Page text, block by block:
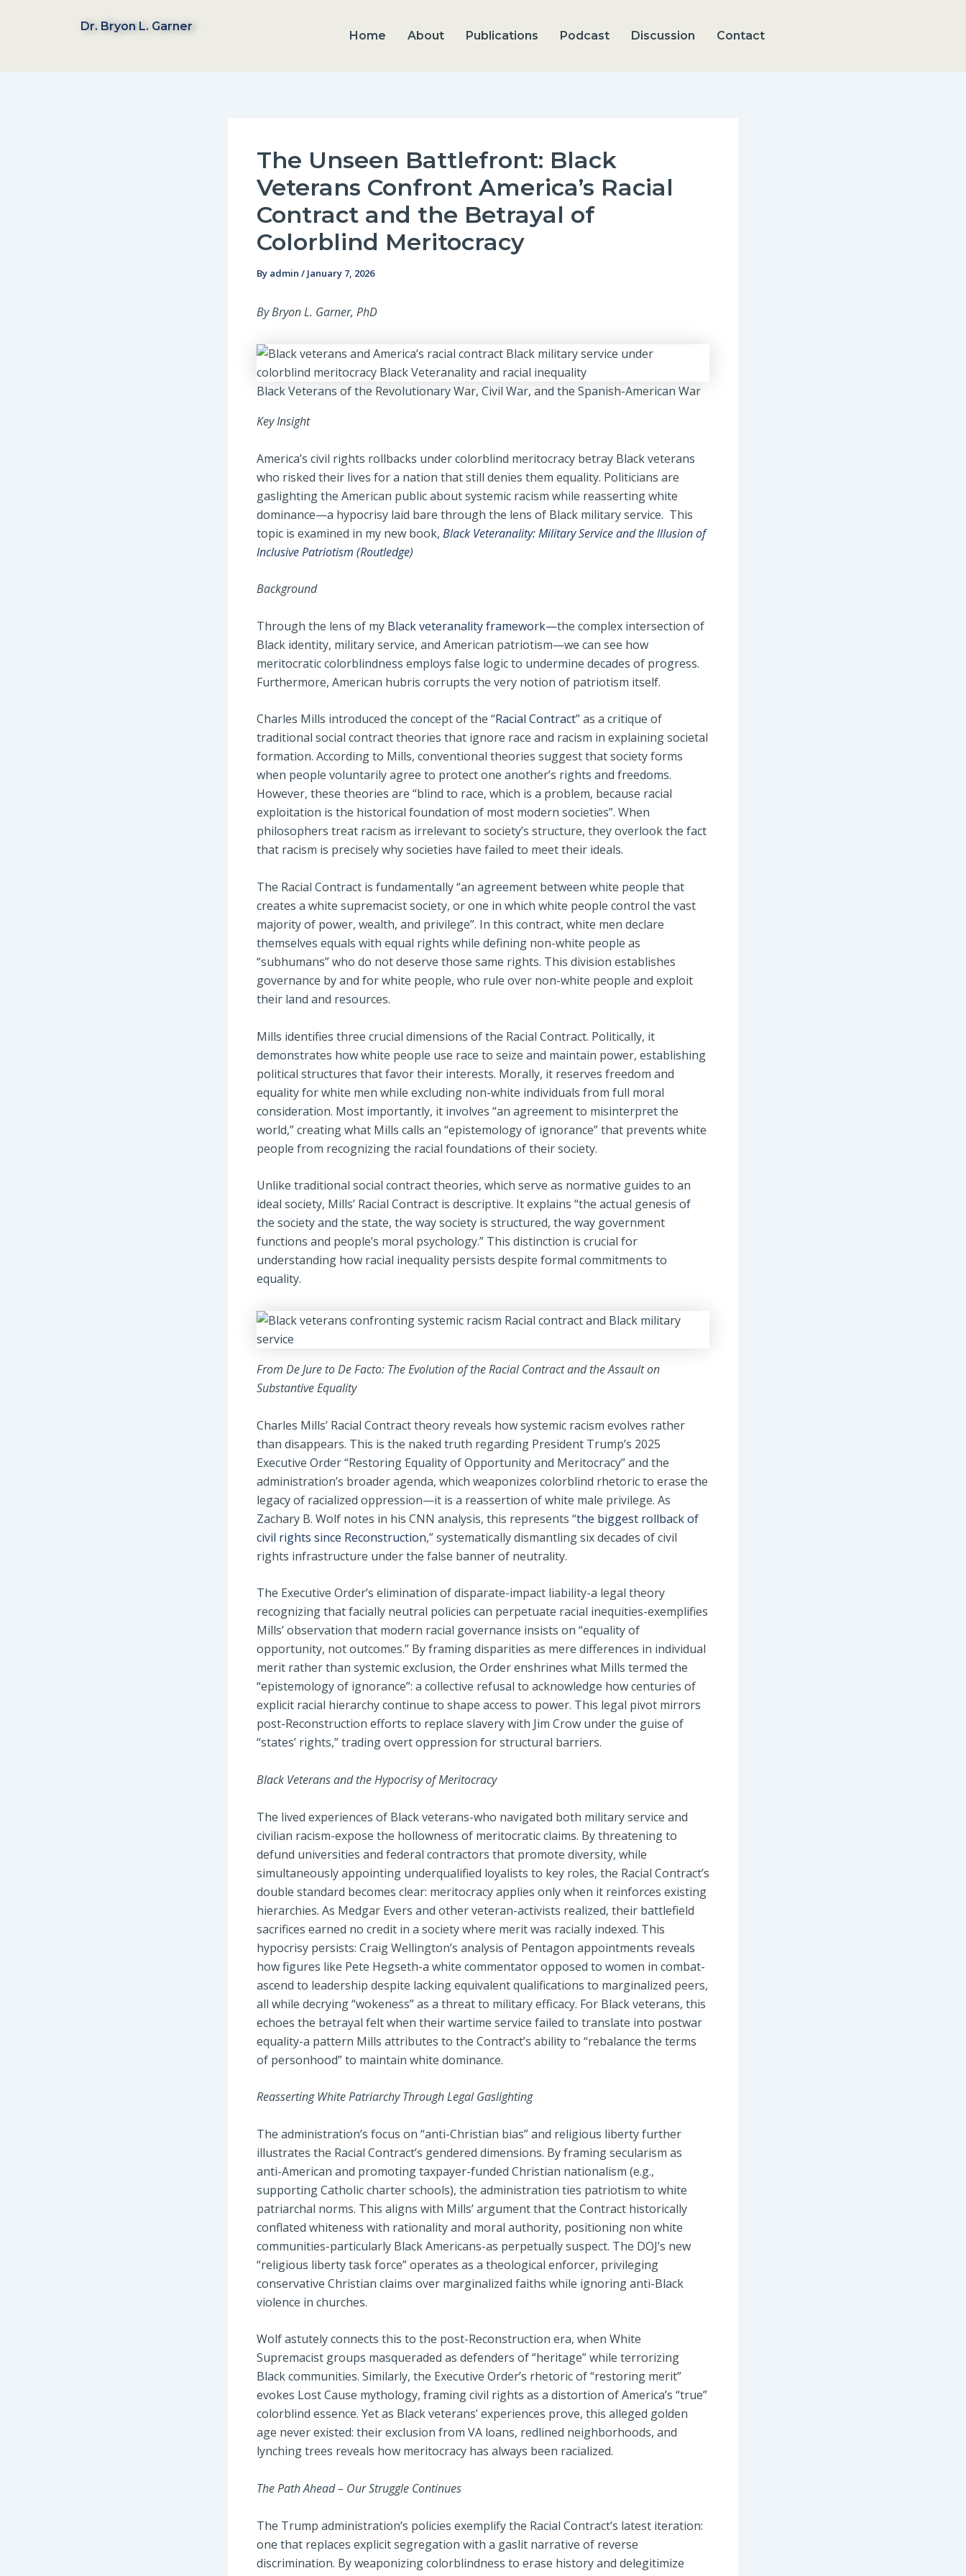
Dr. Bryon L. Garner
Home About Publications Podcast Discussion Contact
The Unseen Battlefront: Black
Veterans Confront America’s Racial
Contract and the Betrayal of
Colorblind Meritocracy
By admin / January 7, 2026
By Bryon L. Garner, PhD
Black Veterans of the Revolutionary War, Civil War, and the Spanish-American War
Key Insight
America’s civil rights rollbacks under colorblind meritocracy betray Black veterans
who risked their lives for a nation that still denies them equality. Politicians are
gaslighting the American public about systemic racism while reasserting white
dominance—a hypocrisy laid bare through the lens of Black military service. This
topic is examined in my new book, Black Veteranality: Military Service and the Illusion of
Inclusive Patriotism (Routledge)
Background
Through the lens of my Black veteranality framework—the complex intersection of
Black identity, military service, and American patriotism—we can see how
meritocratic colorblindness employs false logic to undermine decades of progress.
Furthermore, American hubris corrupts the very notion of patriotism itself.
Charles Mills introduced the concept of the “Racial Contract” as a critique of
traditional social contract theories that ignore race and racism in explaining societal
formation. According to Mills, conventional theories suggest that society forms
when people voluntarily agree to protect one another’s rights and freedoms.
However, these theories are “blind to race, which is a problem, because racial
exploitation is the historical foundation of most modern societies”. When
philosophers treat racism as irrelevant to society’s structure, they overlook the fact
that racism is precisely why societies have failed to meet their ideals.
The Racial Contract is fundamentally “an agreement between white people that
creates a white supremacist society, or one in which white people control the vast
majority of power, wealth, and privilege”. In this contract, white men declare
themselves equals with equal rights while defining non-white people as
“subhumans” who do not deserve those same rights. This division establishes
governance by and for white people, who rule over non-white people and exploit
their land and resources.
Mills identifies three crucial dimensions of the Racial Contract. Politically, it
demonstrates how white people use race to seize and maintain power, establishing
political structures that favor their interests. Morally, it reserves freedom and
equality for white men while excluding non-white individuals from full moral
consideration. Most importantly, it involves “an agreement to misinterpret the
world,” creating what Mills calls an “epistemology of ignorance” that prevents white
people from recognizing the racial foundations of their society.
Unlike traditional social contract theories, which serve as normative guides to an
ideal society, Mills’ Racial Contract is descriptive. It explains “the actual genesis of
the society and the state, the way society is structured, the way government
functions and people’s moral psychology.” This distinction is crucial for
understanding how racial inequality persists despite formal commitments to
equality.
From De Jure to De Facto: The Evolution of the Racial Contract and the Assault on
Substantive Equality
Charles Mills’ Racial Contract theory reveals how systemic racism evolves rather
than disappears. This is the naked truth regarding President Trump’s 2025
Executive Order “Restoring Equality of Opportunity and Meritocracy” and the
administration’s broader agenda, which weaponizes colorblind rhetoric to erase the
legacy of racialized oppression—it is a reassertion of white male privilege. As
Zachary B. Wolf notes in his CNN analysis, this represents “the biggest rollback of
civil rights since Reconstruction,” systematically dismantling six decades of civil
rights infrastructure under the false banner of neutrality.
The Executive Order’s elimination of disparate-impact liability-a legal theory
recognizing that facially neutral policies can perpetuate racial inequities-exemplifies
Mills’ observation that modern racial governance insists on “equality of
opportunity, not outcomes.” By framing disparities as mere differences in individual
merit rather than systemic exclusion, the Order enshrines what Mills termed the
“epistemology of ignorance”: a collective refusal to acknowledge how centuries of
explicit racial hierarchy continue to shape access to power. This legal pivot mirrors
post-Reconstruction efforts to replace slavery with Jim Crow under the guise of
“states’ rights,” trading overt oppression for structural barriers.
Black Veterans and the Hypocrisy of Meritocracy
The lived experiences of Black veterans-who navigated both military service and
civilian racism-expose the hollowness of meritocratic claims. By threatening to
defund universities and federal contractors that promote diversity, while
simultaneously appointing underqualified loyalists to key roles, the Racial Contract’s
double standard becomes clear: meritocracy applies only when it reinforces existing
hierarchies. As Medgar Evers and other veteran-activists realized, their battlefield
sacrifices earned no credit in a society where merit was racially indexed. This
hypocrisy persists: Craig Wellington’s analysis of Pentagon appointments reveals
how figures like Pete Hegseth-a white commentator opposed to women in combat-
ascend to leadership despite lacking equivalent qualifications to marginalized peers,
all while decrying “wokeness” as a threat to military efficacy. For Black veterans, this
echoes the betrayal felt when their wartime service failed to translate into postwar
equality-a pattern Mills attributes to the Contract’s ability to “rebalance the terms
of personhood” to maintain white dominance.
Reasserting White Patriarchy Through Legal Gaslighting
The administration’s focus on “anti-Christian bias” and religious liberty further
illustrates the Racial Contract’s gendered dimensions. By framing secularism as
anti-American and promoting taxpayer-funded Christian nationalism (e.g.,
supporting Catholic charter schools), the administration ties patriotism to white
patriarchal norms. This aligns with Mills’ argument that the Contract historically
conflated whiteness with rationality and moral authority, positioning non white
communities-particularly Black Americans-as perpetually suspect. The DOJ’s new
“religious liberty task force” operates as a theological enforcer, privileging
conservative Christian claims over marginalized faiths while ignoring anti-Black
violence in churches.
Wolf astutely connects this to the post-Reconstruction era, when White
Supremacist groups masqueraded as defenders of “heritage” while terrorizing
Black communities. Similarly, the Executive Order’s rhetoric of “restoring merit”
evokes Lost Cause mythology, framing civil rights as a distortion of America’s “true”
colorblind essence. Yet as Black veterans’ experiences prove, this alleged golden
age never existed: their exclusion from VA loans, redlined neighborhoods, and
lynching trees reveals how meritocracy has always been racialized.
The Path Ahead – Our Struggle Continues
The Trump administration’s policies exemplify the Racial Contract’s latest iteration:
one that replaces explicit segregation with a gaslit narrative of reverse
discrimination. By weaponizing colorblindness to erase history and delegitimize